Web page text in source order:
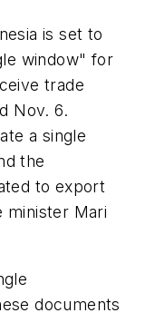
is set to
window" for
trade
Nov. 6.
a single
the
to export
minister Mari
documents